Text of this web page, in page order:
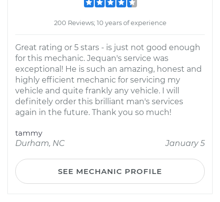
200 Reviews; 10 years of experience
Great rating or 5 stars - is just not good enough
for this mechanic. Jequan's service was
exceptional! He is such an amazing, honest and
highly efficient mechanic for servicing my
vehicle and quite frankly any vehicle. I will
definitely order this brilliant man's services
again in the future. Thank you so much!
tammy
Durham, NC
January 5
SEE MECHANIC PROFILE